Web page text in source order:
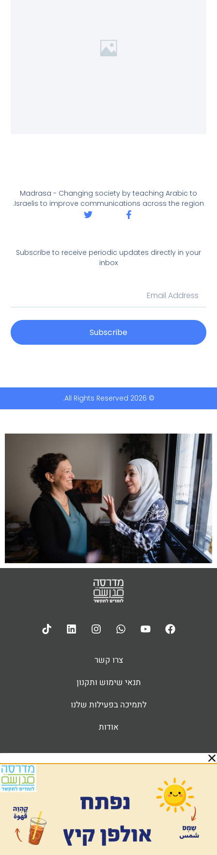
Madrasa - Changing society by teaching Arabic to
Israelis to improve communications across the region.
Subscribe to receive periodic updates directly in your
inbox
Subscribe
© 2026 All Rights Reserved.
צרו קשר
תנאי שימוש ותקנון
לתמיכה בפעילות שלנו
אודות